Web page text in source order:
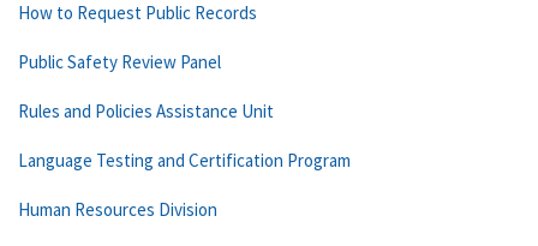
How to Request Public Records
Public Safety Review Panel
Rules and Policies Assistance Unit
Language Testing and Certification Program
Human Resources Division